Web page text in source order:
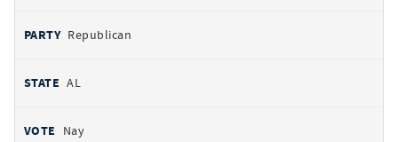
Republican
AL
Nay